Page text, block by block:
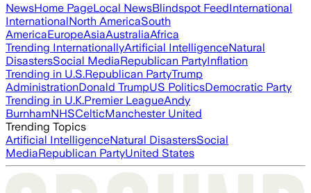
NewsHome PageLocal NewsBlindspot FeedInternational
InternationalNorth AmericaSouth
AmericaEuropeAsiaAustraliaAfrica
Trending InternationallyArtificial IntelligenceNatural
DisastersSocial MediaRepublican PartyInflation
Trending in U.S.Republican PartyTrump
AdministrationDonald TrumpUS PoliticsDemocratic Party
Trending in U.K.Premier LeagueAndy
BurnhamNHSCelticManchester United
Trending Topics
Artificial IntelligenceNatural DisastersSocial
MediaRepublican PartyUnited States